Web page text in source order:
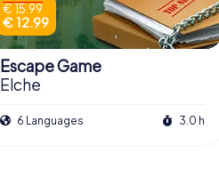
€ 15.99
€ 12.99
Escape Game
Elche
6 Languages 3.0 h